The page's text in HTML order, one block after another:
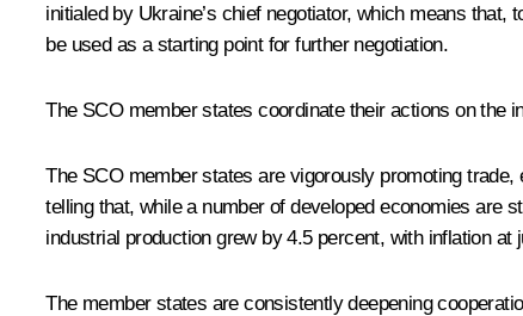
initialed by Ukraine’s chief negotiator, which means
be used as a starting point for further negotiation.
The SCO member states coordinate their actions on the
The SCO member states are vigorously promoting
telling that, while a number of developed economies are
industrial production grew by 4.5 percent, with inflation
The member states are consistently deepening